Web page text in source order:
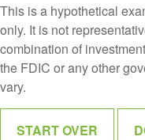
This is a hypothetical
only. It is not
combination of
the FDIC or any other
vary.
START OVER